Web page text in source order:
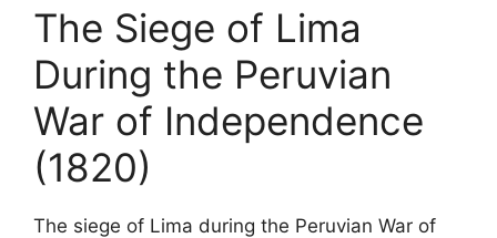
The Siege of Lima
During the Peruvian
War of Independence
(1820)
The siege of Lima during the Peruvian War of